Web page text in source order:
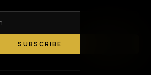
SUBSCRIBE